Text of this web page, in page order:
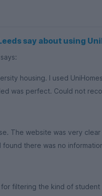
say about using
says:
housing. I used
was perfect. Could not
The website was very
found there was no
for filtering the kind of